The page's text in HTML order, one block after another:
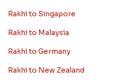
Rakhi to Singapore
Rakhi to Malaysia
Rakhi to Germany
Rakhi to New Zealand